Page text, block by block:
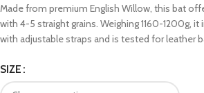
Made from premium English Willow, this bat
with 4-5 straight grains. Weighing 1160-1200g,
with adjustable straps and is tested for leather
SIZE